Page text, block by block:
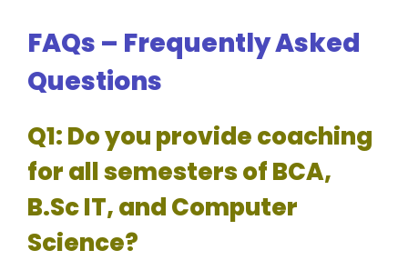
FAQs – Frequently Asked
Questions
Q1: Do you provide coaching
for all semesters of BCA,
B.Sc IT, and Computer
Science?